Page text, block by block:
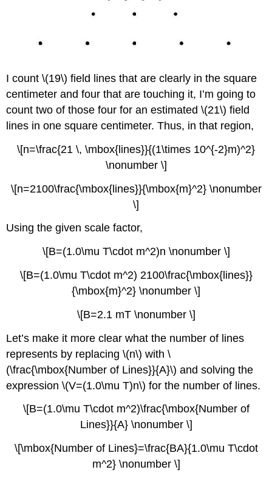
I count \(19\) field lines that are clearly in the square
centimeter and four that are touching it, I’m going to
count two of those four for an estimated \(21\) field
lines in one square centimeter. Thus, in that region,
\[n=\frac{21 \, \mbox{lines}}{(1\times 10^{-2}m)^2}
\nonumber \]
\[n=2100\frac{\mbox{lines}}{\mbox{m}^2} \nonumber
\]
Using the given scale factor,
\[B=(1.0\mu T\cdot m^2)n \nonumber \]
\[B=(1.0\mu T\cdot m^2) 2100\frac{\mbox{lines}}
{\mbox{m}^2} \nonumber \]
\[B=2.1 mT \nonumber \]
Let’s make it more clear what the number of lines
represents by replacing \(n\) with \
(\frac{\mbox{Number of Lines}}{A}\) and solving the
expression \(V=(1.0\mu T)n\) for the number of lines.
\[B=(1.0\mu T\cdot m^2)\frac{\mbox{Number of
Lines}}{A} \nonumber \]
\[\mbox{Number of Lines}=\frac{BA}{1.0\mu T\cdot
m^2} \nonumber \]